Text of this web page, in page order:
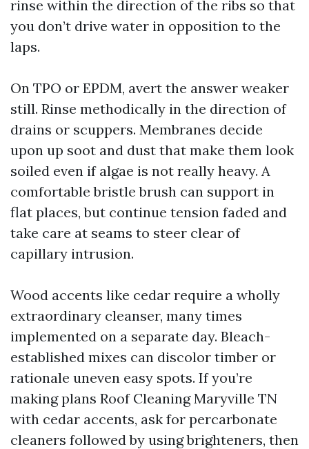
rinse within the direction of the ribs so that
you don’t drive water in opposition to the
laps.
On TPO or EPDM, avert the answer weaker
still. Rinse methodically in the direction of
drains or scuppers. Membranes decide
upon up soot and dust that make them look
soiled even if algae is not really heavy. A
comfortable bristle brush can support in
flat places, but continue tension faded and
take care at seams to steer clear of
capillary intrusion.
Wood accents like cedar require a wholly
extraordinary cleanser, many times
implemented on a separate day. Bleach-
established mixes can discolor timber or
rationale uneven easy spots. If you’re
making plans Roof Cleaning Maryville TN
with cedar accents, ask for percarbonate
cleaners followed by using brighteners, then